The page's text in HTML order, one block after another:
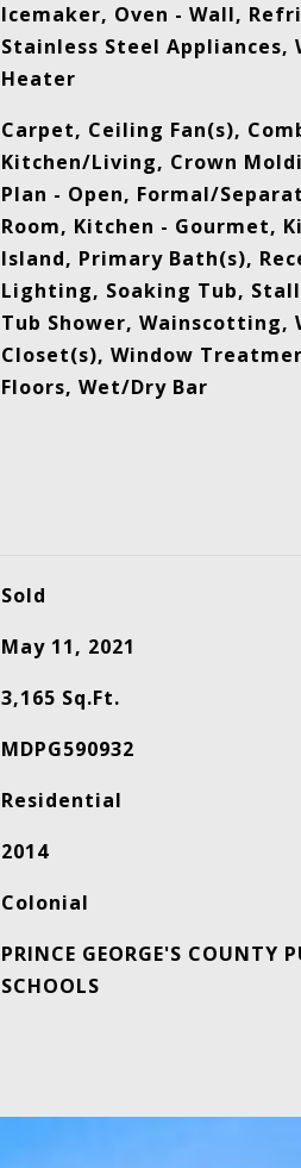
Icemaker, Oven - Wall,
Stainless Steel Appliances,
Heater
Carpet, Ceiling Fan(s),
Kitchen/Living, Crown
Plan - Open, Formal/
Room, Kitchen - Gourmet,
Island, Primary Bath(s),
Lighting, Soaking Tub,
Tub Shower, Wainscotting,
Closet(s), Window
Floors, Wet/Dry Bar
Sold
May 11, 2021
3,165 Sq.Ft.
MDPG590932
Residential
2014
Colonial
PRINCE GEORGE'S COUNTY
SCHOOLS